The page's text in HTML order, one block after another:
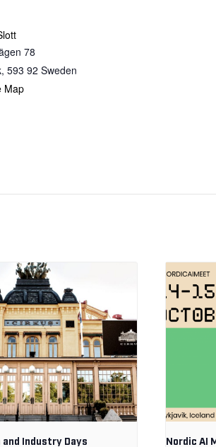
78
, 593 92 Sweden
Map
and Industry Days Nordic AI